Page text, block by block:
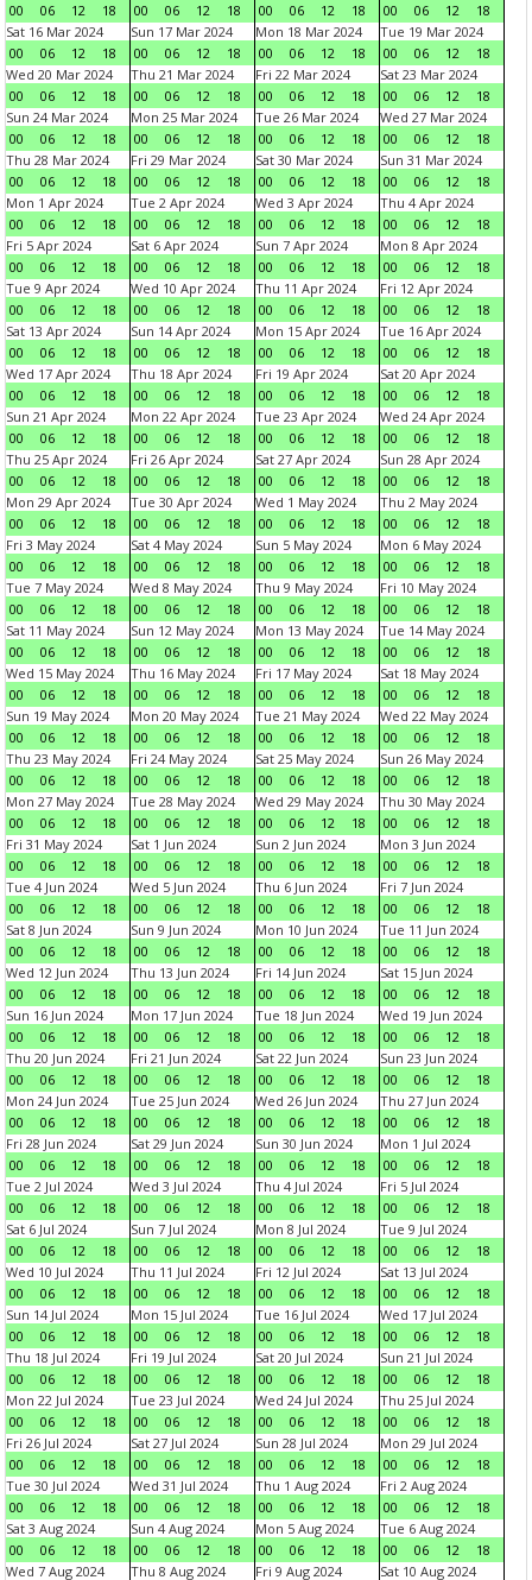
00
06 12 18
00
06 12 18
00
06 12 18
00
06 12
18
Sat 16 Mar 2024
00
06 12 18
Sun 17 Mar 2024
00
06 12 18
Mon 18 Mar 2024
00
06 12 18
Tue 19 Mar 2024
00
06 12
18
Wed 20 Mar 2024
00
06 12 18
Thu 21 Mar 2024
00
06 12 18
Fri 22 Mar 2024
00
06 12 18
Sat 23 Mar 2024
00
06 12
18
Sun 24 Mar 2024
00
06 12 18
Mon 25 Mar 2024
00
06 12 18
Tue 26 Mar 2024
00
06 12 18
Wed 27 Mar 2024
00
06 12
18
Thu 28 Mar 2024
00
06 12 18
Fri 29 Mar 2024
00
06 12 18
Sat 30 Mar 2024
00
06 12 18
Sun 31 Mar 2024
00
06 12
18
Mon 1 Apr 2024
00
06 12 18
Tue 2 Apr 2024
00
06 12 18
Wed 3 Apr 2024
00
06 12 18
Thu 4 Apr 2024
00
06 12
18
Fri 5 Apr 2024
00
06 12 18
Sat 6 Apr 2024
00
06 12 18
Sun 7 Apr 2024
00
06 12 18
Mon 8 Apr 2024
00
06 12
18
Tue 9 Apr 2024
00
06 12 18
Wed 10 Apr 2024
00
06 12 18
Thu 11 Apr 2024
00
06 12 18
Fri 12 Apr 2024
00
06 12
18
Sat 13 Apr 2024
00
06 12 18
Sun 14 Apr 2024
00
06 12 18
Mon 15 Apr 2024
00
06 12 18
Tue 16 Apr 2024
00
06 12
18
Wed 17 Apr 2024
00
06 12 18
Thu 18 Apr 2024
00
06 12 18
Fri 19 Apr 2024
00
06 12 18
Sat 20 Apr 2024
00
06 12
18
Sun 21 Apr 2024
00
06 12 18
Mon 22 Apr 2024
00
06 12 18
Tue 23 Apr 2024
00
06 12 18
Wed 24 Apr 2024
00
06 12
18
Thu 25 Apr 2024
00
06 12 18
Fri 26 Apr 2024
00
06 12 18
Sat 27 Apr 2024
00
06 12 18
Sun 28 Apr 2024
00
06 12
18
Mon 29 Apr 2024
00
06 12 18
Tue 30 Apr 2024
00
06 12 18
Wed 1 May 2024
00
06 12 18
Thu 2 May 2024
00
06 12
18
Fri 3 May 2024
00
06 12 18
Sat 4 May 2024
00
06 12 18
Sun 5 May 2024
00
06 12 18
Mon 6 May 2024
00
06 12
18
Tue 7 May 2024
00
06 12 18
Wed 8 May 2024
00
06 12 18
Thu 9 May 2024
00
06 12 18
Fri 10 May 2024
00
06 12
18
Sat 11 May 2024
00
06 12 18
Sun 12 May 2024
00
06 12 18
Mon 13 May 2024
00
06 12 18
Tue 14 May 2024
00
06 12
18
Wed 15 May 2024
00
06 12 18
Thu 16 May 2024
00
06 12 18
Fri 17 May 2024
00
06 12 18
Sat 18 May 2024
00
06 12
18
Sun 19 May 2024
00
06 12 18
Mon 20 May 2024
00
06 12 18
Tue 21 May 2024
00
06 12 18
Wed 22 May 2024
00
06 12
18
Thu 23 May 2024
00
06 12 18
Fri 24 May 2024
00
06 12 18
Sat 25 May 2024
00
06 12 18
Sun 26 May 2024
00
06 12
18
Mon 27 May 2024
00
06 12 18
Tue 28 May 2024
00
06 12 18
Wed 29 May 2024
00
06 12 18
Thu 30 May 2024
00
06 12
18
Fri 31 May 2024
00
06 12 18
Sat 1 Jun 2024
00
06 12 18
Sun 2 Jun 2024
00
06 12 18
Mon 3 Jun 2024
00
06 12
18
Tue 4 Jun 2024
00
06 12 18
Wed 5 Jun 2024
00
06 12 18
Thu 6 Jun 2024
00
06 12 18
Fri 7 Jun 2024
00
06 12
18
Sat 8 Jun 2024
00
06 12 18
Sun 9 Jun 2024
00
06 12 18
Mon 10 Jun 2024
00
06 12 18
Tue 11 Jun 2024
00
06 12
18
Wed 12 Jun 2024
00
06 12 18
Thu 13 Jun 2024
00
06 12 18
Fri 14 Jun 2024
00
06 12 18
Sat 15 Jun 2024
00
06 12
18
Sun 16 Jun 2024
00
06 12 18
Mon 17 Jun 2024
00
06 12 18
Tue 18 Jun 2024
00
06 12 18
Wed 19 Jun 2024
00
06 12
18
Thu 20 Jun 2024
00
06 12 18
Fri 21 Jun 2024
00
06 12 18
Sat 22 Jun 2024
00
06 12 18
Sun 23 Jun 2024
00
06 12
18
Mon 24 Jun 2024
00
06 12 18
Tue 25 Jun 2024
00
06 12 18
Wed 26 Jun 2024
00
06 12 18
Thu 27 Jun 2024
00
06 12
18
Fri 28 Jun 2024
00
06 12 18
Sat 29 Jun 2024
00
06 12 18
Sun 30 Jun 2024
00
06 12 18
Mon 1 Jul 2024
00
06 12
18
Tue 2 Jul 2024
00
06 12 18
Wed 3 Jul 2024
00
06 12 18
Thu 4 Jul 2024
00
06 12 18
Fri 5 Jul 2024
00
06 12
18
Sat 6 Jul 2024
00
06 12 18
Sun 7 Jul 2024
00
06 12 18
Mon 8 Jul 2024
00
06 12 18
Tue 9 Jul 2024
00
06 12
18
Wed 10 Jul 2024
00
06 12 18
Thu 11 Jul 2024
00
06 12 18
Fri 12 Jul 2024
00
06 12 18
Sat 13 Jul 2024
00
06 12
18
Sun 14 Jul 2024
00
06 12 18
Mon 15 Jul 2024
00
06 12 18
Tue 16 Jul 2024
00
06 12 18
Wed 17 Jul 2024
00
06 12
18
Thu 18 Jul 2024
00
06 12 18
Fri 19 Jul 2024
00
06 12 18
Sat 20 Jul 2024
00
06 12 18
Sun 21 Jul 2024
00
06 12
18
Mon 22 Jul 2024
00
06 12 18
Tue 23 Jul 2024
00
06 12 18
Wed 24 Jul 2024
00
06 12 18
Thu 25 Jul 2024
00
06 12
18
Fri 26 Jul 2024
00
06 12 18
Sat 27 Jul 2024
00
06 12 18
Sun 28 Jul 2024
00
06 12 18
Mon 29 Jul 2024
00
06 12
18
Tue 30 Jul 2024
00
06 12 18
Wed 31 Jul 2024
00
06 12 18
Thu 1 Aug 2024
00
06 12 18
Fri 2 Aug 2024
00
06 12
18
Sat 3 Aug 2024
00
06 12 18
Sun 4 Aug 2024
00
06 12 18
Mon 5 Aug 2024
00
06 12 18
Tue 6 Aug 2024
00
06 12
18
Wed 7 Aug 2024
Thu 8 Aug 2024 Fri 9 Aug 2024 Sat 10 Aug 2024